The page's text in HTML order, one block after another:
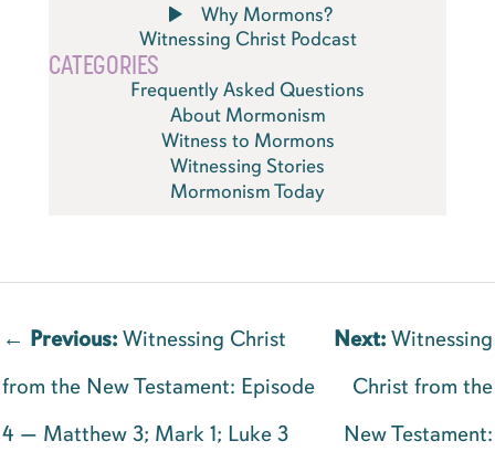
Why Mormons?
Witnessing Christ Podcast
CATEGORIES
Frequently Asked Questions
About Mormonism
Witness to Mormons
Witnessing Stories
Mormonism Today
← Previous: Witnessing Christ
from the New Testament: Episode
4 — Matthew 3; Mark 1; Luke 3
Next: Witnessing
Christ from the
New Testament: